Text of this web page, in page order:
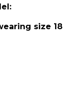
size 18